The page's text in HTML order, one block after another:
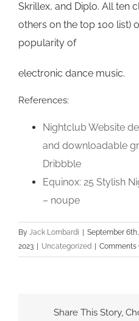
Skrillex, and Diplo. All ten
others on the top 100 list)
popularity of
electronic dance music.
References:
Nightclub Website
and downloadable
Dribbble
Equinox: 25 Stylish
– noupe
By Jack Lombardi
September 6th,
2023
Uncategorized Comments
Share This Story,